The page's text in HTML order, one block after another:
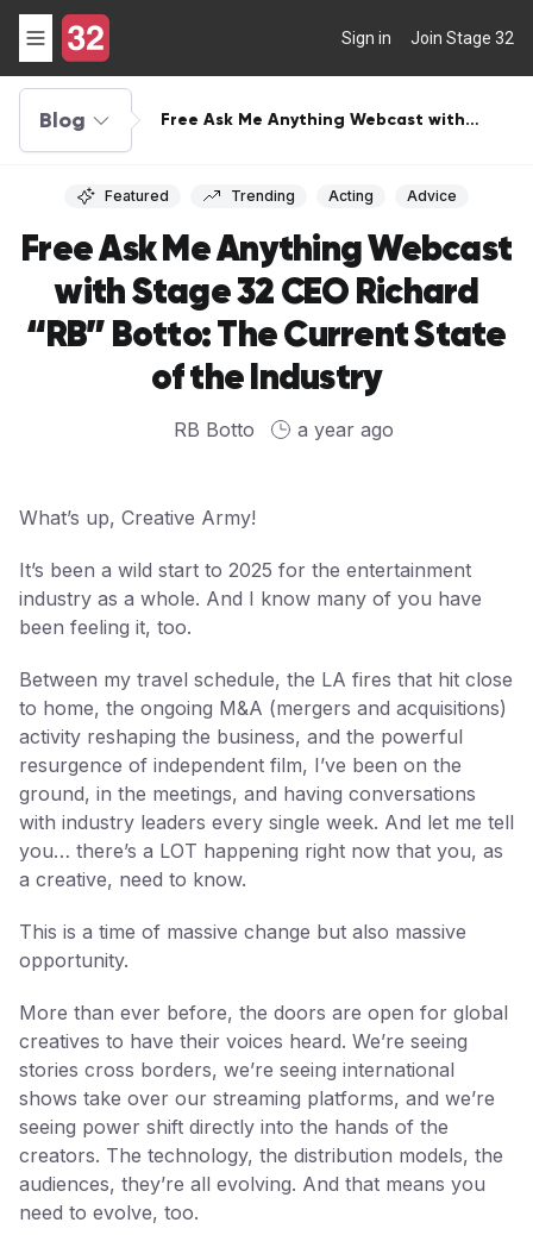
Sign in Join Stage 32
Blog
Free Ask Me Anything Webcast with
Featured Trending Acting Advice
Free Ask Me Anything Webcast
with Stage 32 CEO Richard
“RB” Botto: The Current State
of the Industry
RB Botto a year ago
What’s up, Creative Army!
It’s been a wild start to 2025 for the entertainment
industry as a whole. And I know many of you have
been feeling it, too.
Between my travel schedule, the LA fires that hit close
to home, the ongoing M&A (mergers and acquisitions)
activity reshaping the business, and the powerful
resurgence of independent film, I’ve been on the
ground, in the meetings, and having conversations
with industry leaders every single week. And let me tell
you… there’s a LOT happening right now that you, as
a creative, need to know.
This is a time of massive change but also massive
opportunity.
More than ever before, the doors are open for global
creatives to have their voices heard. We’re seeing
stories cross borders, we’re seeing international
shows take over our streaming platforms, and we’re
seeing power shift directly into the hands of the
creators. The technology, the distribution models, the
audiences, they’re all evolving. And that means you
need to evolve, too.